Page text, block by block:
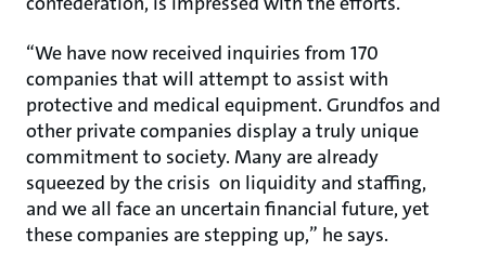
“We have now received inquiries from 170
companies that will attempt to assist with
protective and medical equipment. Grundfos and
other private companies display a truly unique
commitment to society. Many are already
squeezed by the crisis on liquidity and staffing,
and we all face an uncertain financial future, yet
these companies are stepping up,” he says.